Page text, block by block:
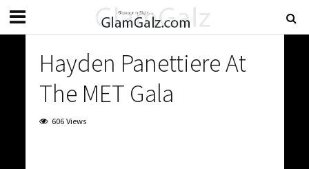
Hayden Panettiere At
The MET Gala
606 Views